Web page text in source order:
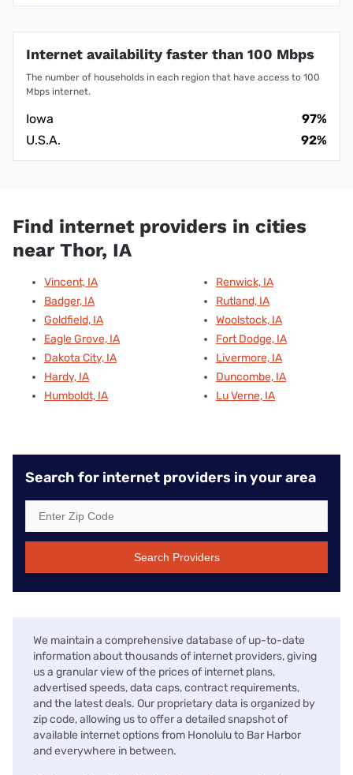
Internet availability faster than 100 Mbps
The number of households in each region that have access to 100
Mbps internet.
Iowa
97%
U.S.A.
92%
Find internet providers in cities
near Thor, IA
Vincent, IA
Badger, IA
Goldfield, IA
Eagle Grove, IA
Dakota City, IA
Hardy, IA
Humboldt, IA
Renwick, IA
Rutland, IA
Woolstock, IA
Fort Dodge, IA
Livermore, IA
Duncombe, IA
Lu Verne, IA
Search for internet providers in your area
Search Providers
We maintain a comprehensive database of up-to-date
information about thousands of internet providers, giving
us a granular view of the prices of internet plans,
advertised speeds, data caps, contract requirements,
and the latest deals. Our proprietary data is organized by
zip code, allowing us to offer a detailed snapshot of
available internet options from Honolulu to Bar Harbor
and everywhere in between.